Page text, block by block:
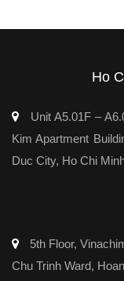
Ho
Unit A5.01F –
Kim Apartment
Duc City, Ho Chi
5th Floor,
Chu Trinh Ward,